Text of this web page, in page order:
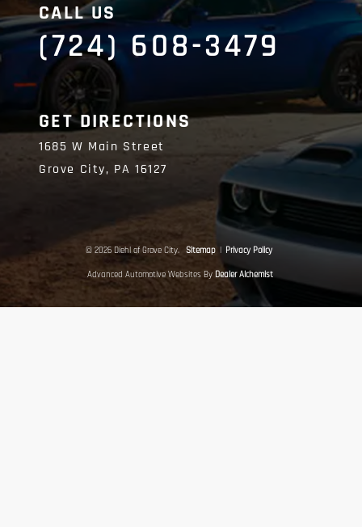
CALL US
(724) 608-3479
GET DIRECTIONS
1685 W Main Street
Grove City, PA16127
© 2026 Diehl of Grove City. Sitemap | Privacy Policy
Advanced Automotive Websites By Dealer Alchemist